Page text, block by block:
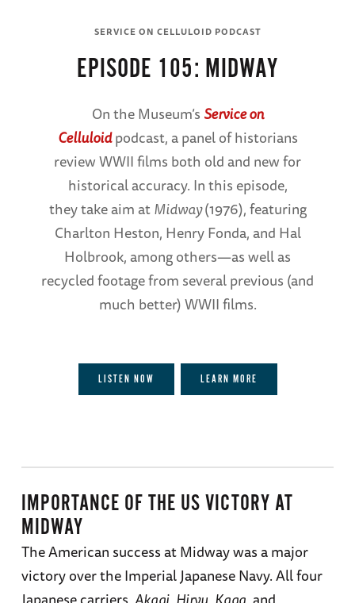
SERVICE ON CELLULOID PODCAST
EPISODE 105: MIDWAY
On the Museum’s Service on
Celluloidpodcast, a panel of historians
review WWII films both old and new for
historical accuracy. In this episode,
they take aim atMidway(1976), featuring
Charlton Heston, Henry Fonda, and Hal
Holbrook, among others—as well as
recycled footage from several previous (and
much better) WWII films.
LISTEN NOW LEARN MORE
105:
Midway
Oral
Histories
LISTEN NOW
IMPORTANCE OF THE US VICTORY AT
MIDWAY
The American success at Midway was a major
victory over the Imperial Japanese Navy. All four